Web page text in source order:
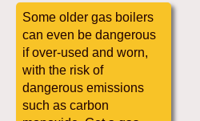
Some older gas boilers
can even be dangerous
if over-used and worn,
with the risk of
dangerous emissions
such as carbon